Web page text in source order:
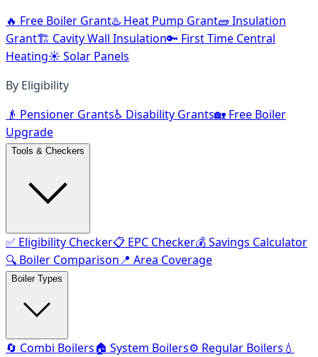
🔥 Free Boiler Grant♨️ Heat Pump Grant🧱 Insulation
Grant🏗️ Cavity Wall Insulation🔑 First Time Central
Heating☀️ Solar Panels
By Eligibility
👴 Pensioner Grants♿ Disability Grants🏡 Free Boiler
Upgrade
Tools & Checkers
✅ Eligibility Checker📋 EPC Checker💰 Savings Calculator
🔍 Boiler Comparison📍 Area Coverage
Boiler Types
🔄 Combi Boilers🏠 System Boilers⚙️ Regular Boilers 💧